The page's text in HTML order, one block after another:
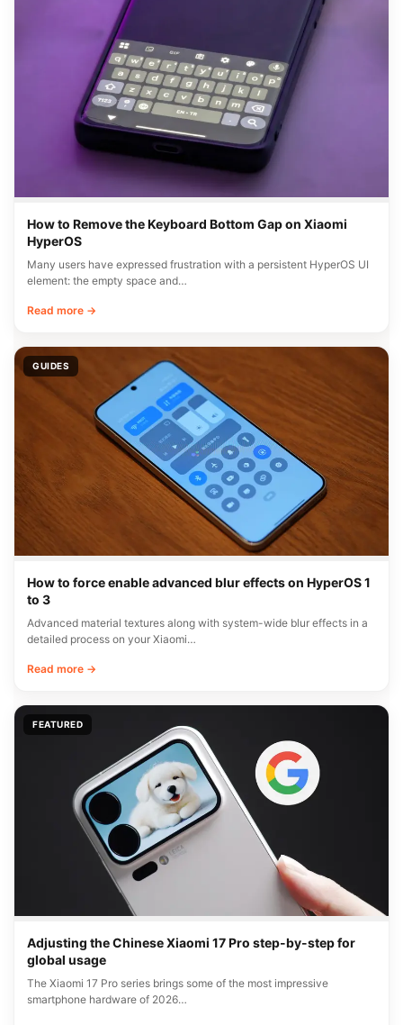
How to Remove the Keyboard Bottom Gap on Xiaomi
HyperOS
Many users have expressed frustration with a persistent HyperOS UI
element: the empty space and…
Read more →
GUIDES
How to force enable advanced blur effects on HyperOS 1
to 3
Advanced material textures along with system-wide blur effects in a
detailed process on your Xiaomi…
Read more →
FEATURED
Adjusting the Chinese Xiaomi 17 Pro step-by-step for
global usage
The Xiaomi 17 Pro series brings some of the most impressive
smartphone hardware of 2026…